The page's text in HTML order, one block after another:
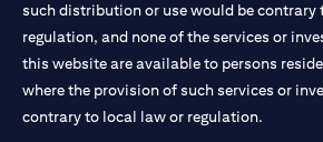
such distribution or use would be contrary
regulation, and none of the services or
this website are available to persons
where the provision of such services or
contrary to local law or regulation.